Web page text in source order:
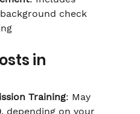
check
in
Training: May
, depending on your